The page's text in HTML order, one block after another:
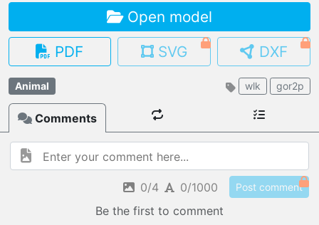
MY MODELS
load from your cloud
OPEN SHOP
Browse & buy 3D models
Open model
PDF
SVG DXF
Animal wlk gor2p
Comments
0/4 0/1000 Post comment
Be the first to comment